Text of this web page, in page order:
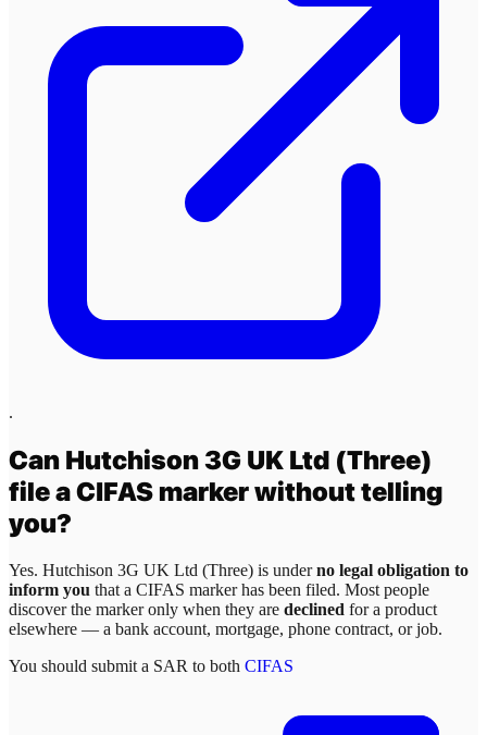
.
Can Hutchison 3G UK Ltd (Three)
file a CIFAS marker without telling
you?
Yes. Hutchison 3G UK Ltd (Three) is underno legal obligation to
inform you that a CIFAS marker has been filed. Most people
discover the marker only when they are declined for a product
elsewhere — a bank account, mortgage, phone contract, or job.
You should submit a SAR to both CIFAS